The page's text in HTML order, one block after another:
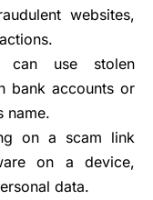
websites,
can use stolen
bank accounts or
name.
on a scam link
on a device,
data.